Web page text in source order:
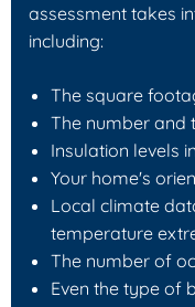
assessment takes
including:
The square
The number and
Insulation levels
Your home's
Local climate
temperature
The number of
Even the type of